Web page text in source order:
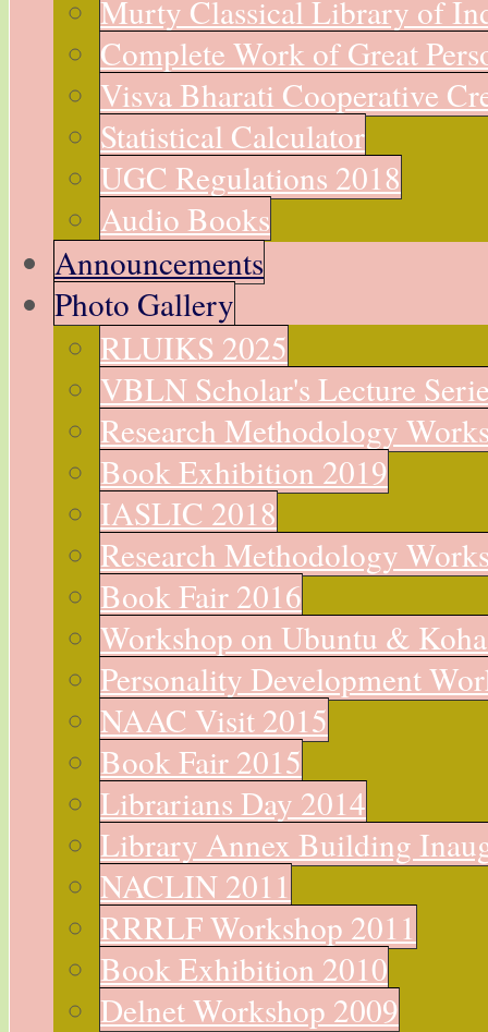
Murty Classical Library of
Complete Work of Great
Visva Bharati Cooperative
Statistical Calculator
UGC Regulations 2018
Audio Books
Announcements
Photo Gallery
RLUIKS 2025
VBLN Scholar's Lecture
Research Methodology
Book Exhibition 2019
IASLIC 2018
Research Methodology
Book Fair 2016
Workshop on Ubuntu &
Personality Development
NAAC Visit 2015
Book Fair 2015
Librarians Day 2014
Library Annex Building
NACLIN 2011
RRRLF Workshop 2011
Book Exhibition 2010
Delnet Workshop 2009